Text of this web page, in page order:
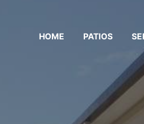
HOME PATIOS